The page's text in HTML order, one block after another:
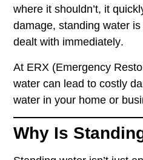
where it shouldn’t, it
damage, standing water
dealt with immediately.
At ERX (Emergency
water can lead to costly
water in your home or
Why Is